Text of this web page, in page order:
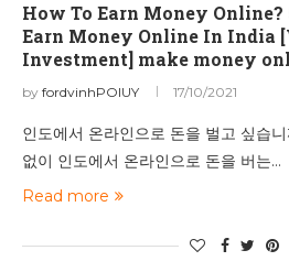
How To Earn Money
Earn Money Online In India
Investment] make money
by fordvinhPOIUY 17/10/2021
인도에서 온라인으로 돈을 벌고 싶습
없이 인도에서 온라인으로 돈을 버는…
Read more